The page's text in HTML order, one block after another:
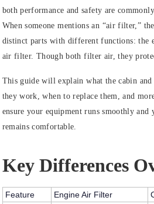
both performance and safety are
When someone mentions an “air filter,”
distinct parts with different functions: the
air filter. Though both filter air, they
This guide will explain what the cabin
they work, when to replace them, and
ensure your equipment runs smoothly
remains comfortable.
Key Differences
Feature Engine Air Filter